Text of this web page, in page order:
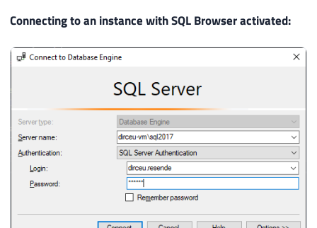
Connecting to an instance with SQL Browser activated: